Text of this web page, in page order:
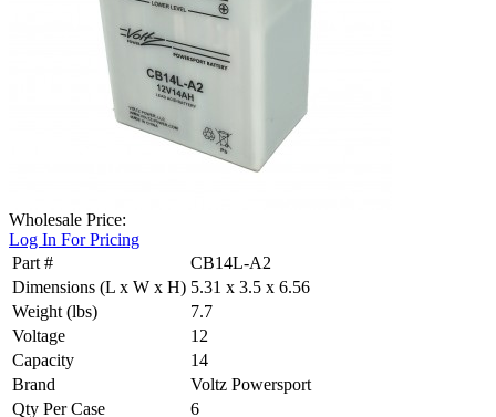
Wholesale Price:
Log In For Pricing
Part #
CB14L-A2
Dimensions (L x W x H) 5.31 x 3.5 x 6.56
Weight (lbs)
7.7
Voltage
12
Capacity
14
Brand
Voltz Powersport
Qty Per Case
6